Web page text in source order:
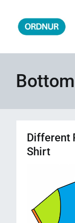
content
Different
Shirt